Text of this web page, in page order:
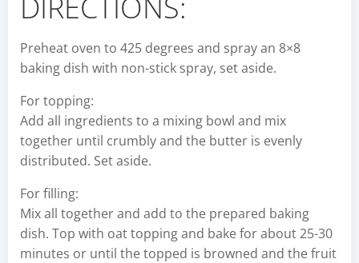
Preheat oven to 425 degrees and spray an 8×8
baking dish with non-stick spray, set aside.
For topping:
Add all ingredients to a mixing bowl and mix
together until crumbly and the butter is evenly
distributed. Set aside.
For filling:
Mix all together and add to the prepared baking
dish. Top with oat topping and bake for about 25-30
minutes or until the topped is browned and the fruit